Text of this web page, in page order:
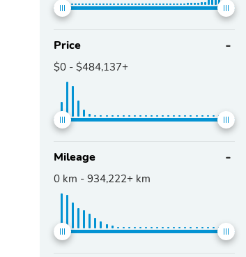
Price
$0 - $484,137+
Mileage
0 km - 934,222+ km